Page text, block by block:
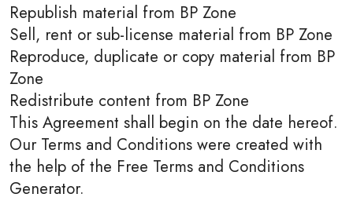
Republish material from BP Zone
Sell, rent or sub-license material from BP Zone
Reproduce, duplicate or copy material from BP
Zone
Redistribute content from BP Zone
This Agreement shall begin on the date hereof.
Our Terms and Conditions were created with
the help of the Free Terms and Conditions
Generator.